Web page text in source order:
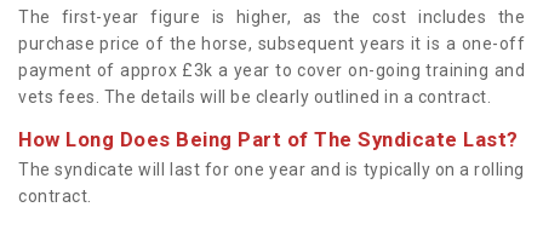
The first-year figure is higher, as the cost includes the
purchase price of the horse, subsequent years it is a one-off
payment of approx £3k a year to cover on-going training and
vets fees. The details will be clearly outlined in a contract.
How Long Does Being Part of The Syndicate Last?
The syndicate will last for one year and is typically on a rolling
contract.